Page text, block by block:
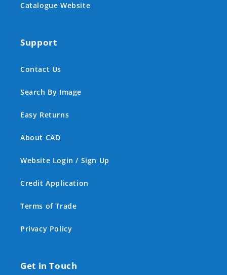
Catalogue Website
Support
Contact Us
Search By Image
Easy Returns
About CAD
Website Login / Sign Up
Credit Application
Terms of Trade
Privacy Policy
Get in Touch